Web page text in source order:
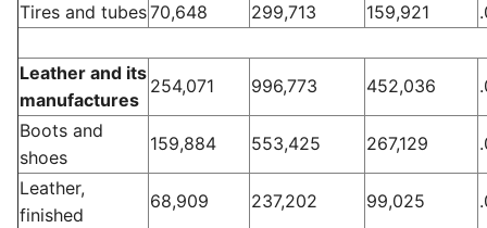
Tires and tubes70,648 299,713 159,921
Leather and its
manufactures
254,071 996,773 452,036
Boots and
shoes
159,884 553,425 267,129
Leather,
finished
68,909 237,202 99,025